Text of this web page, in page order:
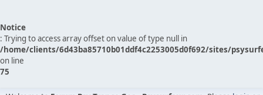
Notice
: Trying to access array offset on value of type null in
/home/clients/6d43ba85710b01ddf4c2253005d0f692/sites/
on line
75